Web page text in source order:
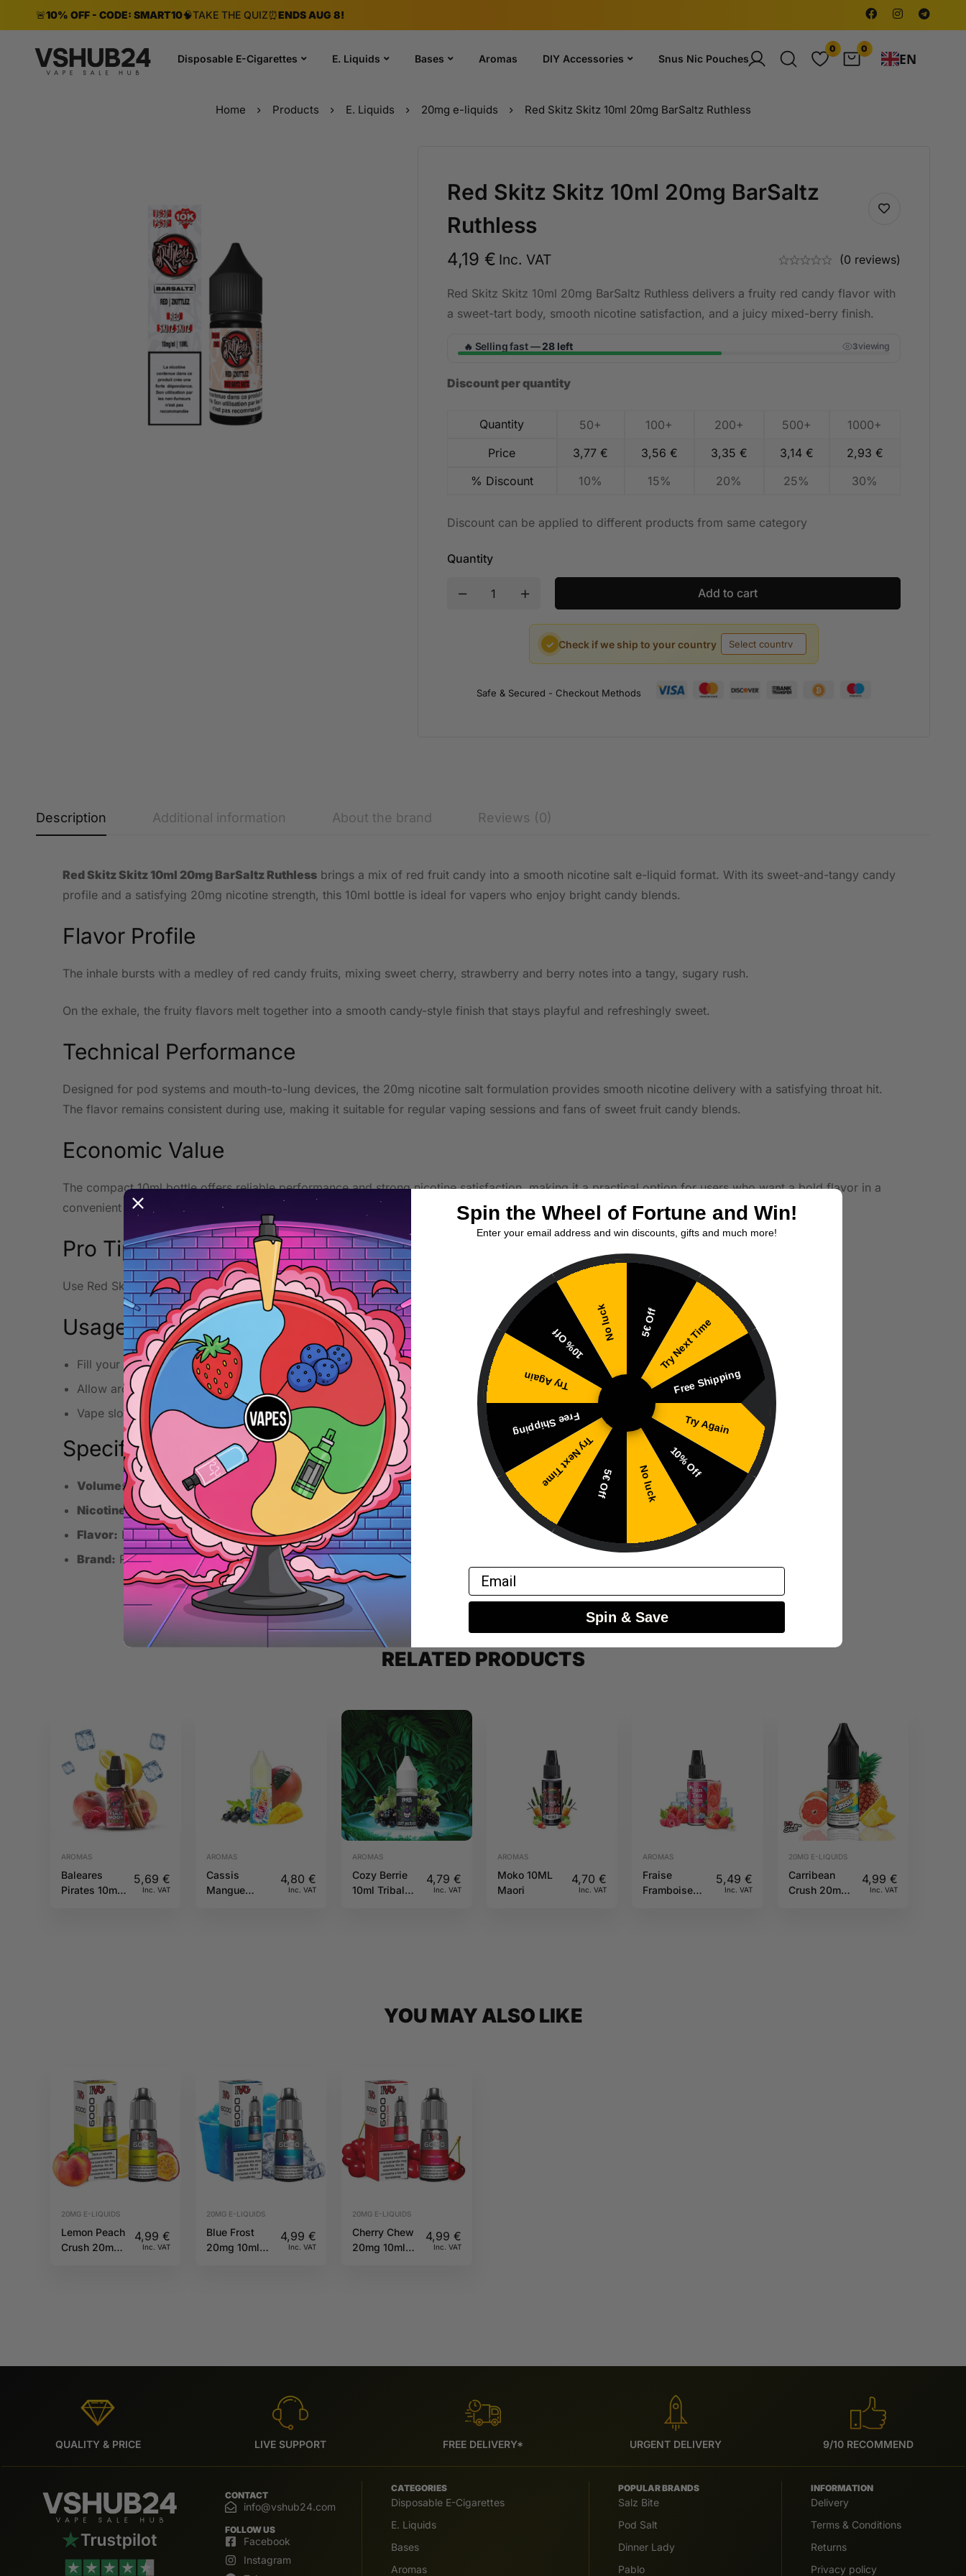
🚨10% OFF - CODE: SMART10🧠TAKE THE QUIZ⏰ENDS AUG 8!
Disposable E-Cigarettes E. Liquids Bases Aromas DIY Accessories Snus Nic Pouches
0 0
EN
Home Products E. Liquids 20mg e-liquids Red Skitz Skitz 10ml 20mg BarSaltz Ruthless
Red Skitz Skitz 10ml 20mg BarSaltz
Ruthless
4,19 € Inc. VAT (0 reviews)
Red Skitz Skitz 10ml 20mg BarSaltz Ruthless delivers a fruity red candy flavor with
a sweet-tart body, smooth nicotine satisfaction, and a juicy mixed-berry finish.
🔥 Selling fast —28 left 3viewing
Discount per quantity
Quantity 50+ 100+ 200+ 500+
1000+
Price
3,77€ 3,56 € 3,35 € 3,14 € 2,93 €
% Discount
10% 15% 20% 25% 30%
Discount can be applied to different products from same category
Quantity
Add to cart
✓ Check if we ship to your country
Safe & Secured - Checkout Methods
Description Additional information About the brand Reviews (0)
Red Skitz Skitz 10ml 20mg BarSaltz Ruthless brings a mix of red fruit candy into a smooth nicotine salt e-liquid format. With its sweet-and-tangy candy
profile and a satisfying 20mg nicotine strength, this 10ml bottle is ideal for vapers who enjoy bright candy blends.
Flavor Profile
The inhale bursts with a medley of red candy fruits, mixing sweet cherry, strawberry and berry notes into a tangy, sugary rush.
On the exhale, the fruity flavors melt together into a smooth candy-style finish that stays playful and refreshingly sweet.
Technical Performance
Designed for pod systems and mouth-to-lung devices, the 20mg nicotine salt formulation provides smooth nicotine delivery with a satisfying throat hit.
The flavor remains consistent during use, making it suitable for regular vaping sessions and fans of sweet fruit candy blends.
Economic Value
The compact 10ml bottle offers reliable performance and strong nicotine satisfaction, making it a practical option for users who want a bold flavor in a
convenient everyday format.
Pro Tip
Use Red Skitz Skitz at lower wattage in a pod or MTL device to keep the layered candy-fruit notes crisp and distinct.
Usage Instructions
Fill your pod or tank carefully with the e-liquid.
Allow around 5 minutes for the coil to fully absorb the liquid.
Vape slowly to enjoy the full Red Skitz Skitz flavor and smooth nicotine delivery.
Specifications
Volume:10ml
Nicotine Strength:20mg
Flavor: Red Skitz Skitz
Brand: Ruthless
RELATED PRODUCTS
AROMAS
Baleares
Pirates 10ml
5,69€
Inc. VAT
AROMAS
Cassis
Mangue
4,80 €
Inc. VAT
AROMAS
Cozy Berrie
10ml Tribal
4,79 €
Inc. VAT
AROMAS
Moko 10ML
Maori
4,70€
Inc. VAT
AROMAS
Fraise
Framboise
5,49 €
Inc. VAT
20MG E-LIQUIDS
Carribean
Crush 20mg
4,99 €
Inc. VAT
YOU MAY ALSO LIKE
20MG E-LIQUIDS
Lemon Peach
Crush 20mg
4,99€
Inc. VAT
20MG E-LIQUIDS
Blue Frost
20mg 10ml
4,99 €
Inc. VAT
20MG E-LIQUIDS
Cherry Chew
20mg 10ml
4,99 €
Inc. VAT
QUALITY & PRICE LIVE SUPPORT FREE DELIVERY* URGENT DELIVERY 9/10 RECOMMEND
CONTACT
info@vshub24.com
FOLLOW US
Facebook
Instagram
CATEGORIES
Disposable E-Cigarettes
E. Liquids
Bases
Aromas
POPULAR BRANDS
Salz Bite
Pod Salt
Dinner Lady
Pablo
INFORMATION
Delivery
Terms & Conditions
Returns
Privacy policy
Spin the Wheel of Fortune and Win!
Enter your email address and win discounts, gifts and much more!
5€ OffTry Next Time
Free Shipping
Try Again
10% Off
No luck
5€ Off
Try Next Time
Free Shipping
Try Again
10% Off
No luck
Email
Spin & Save